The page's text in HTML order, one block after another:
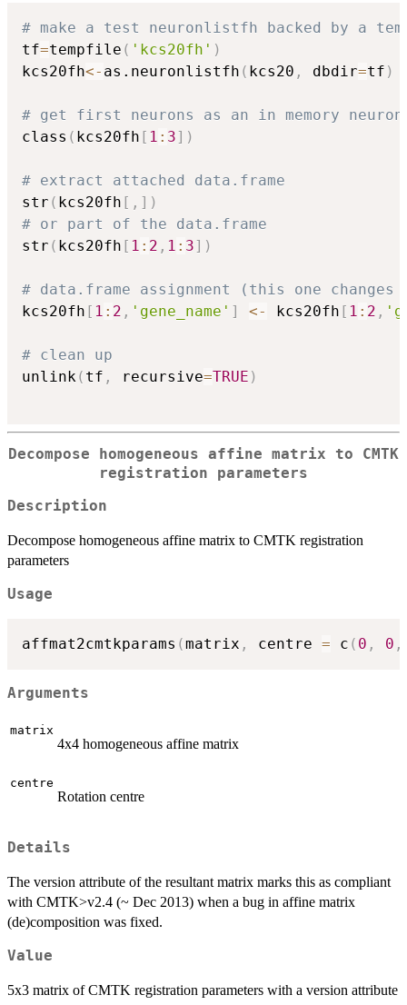
# make a test neuronlistfh backed by a
tf=tempfile ( 'kcs20fh' )
kcs20fh<- as.neuronlistfh ( kcs20 , dbdir=tf )
# get first neurons as an in memory
class ( kcs20fh [ 1 : 3] )
# extract attached data.frame
str ( kcs20fh [ , ] )
# or part of the data.frame
str ( kcs20fh [ 1 : 2 , 1 : 3] )
# data.frame assignment (this one changes
kcs20fh [ 1 : 2 , 'gene_name' ] <- kcs20fh [ 1 : 2 ,
# clean up
unlink( tf , recursive=TRUE )
Decompose homogeneous affine matrix to CMTK
registration parameters
Description
Decompose homogeneous affine matrix to CMTK registration
parameters
Usage
affmat2cmtkparams (matrix , centre = c ( 0 , 0 ,
Arguments
matrix
4x4 homogeneous affine matrix
centre
Rotation centre
Details
The version attribute of the resultant matrix marks this as compliant
with CMTK>v2.4 (~ Dec 2013) when a bug in affine matrix
(de)composition was fixed.
Value
5x3 matrix of CMTK registration parameters with a version attribute